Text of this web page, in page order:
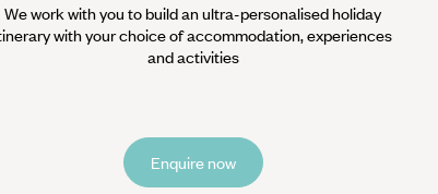
We work with you to build an ultra-personalised holiday
with your choice of accommodation, experiences
and activities
Enquire now